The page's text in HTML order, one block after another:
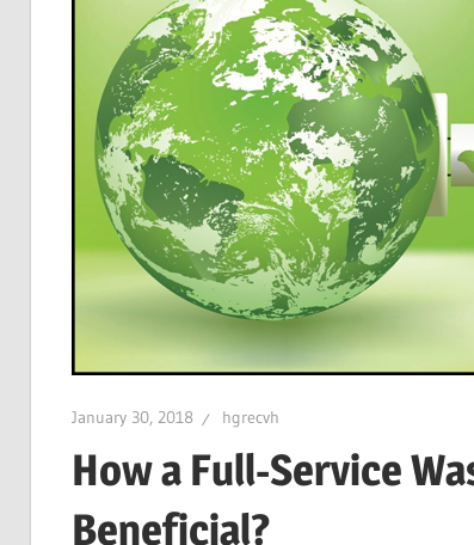
January 30, 2018 hgrecvh
How a Full-Service
Beneficial?